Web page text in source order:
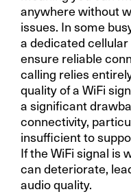
anywhere without
issues. In some
a dedicated
ensure reliable
calling relies
quality of a WiFi
a significant
connectivity,
insufficient to
If the WiFi signal is
can deteriorate,
audio quality.